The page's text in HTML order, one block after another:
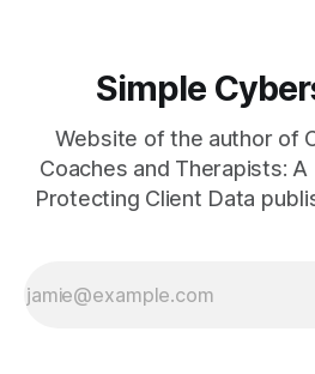
Simple
Website of the author of
Coaches and Therapists:
Protecting Client Data